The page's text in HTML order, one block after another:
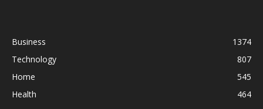
Business
1374
Technology
807
Home
545
Health
464